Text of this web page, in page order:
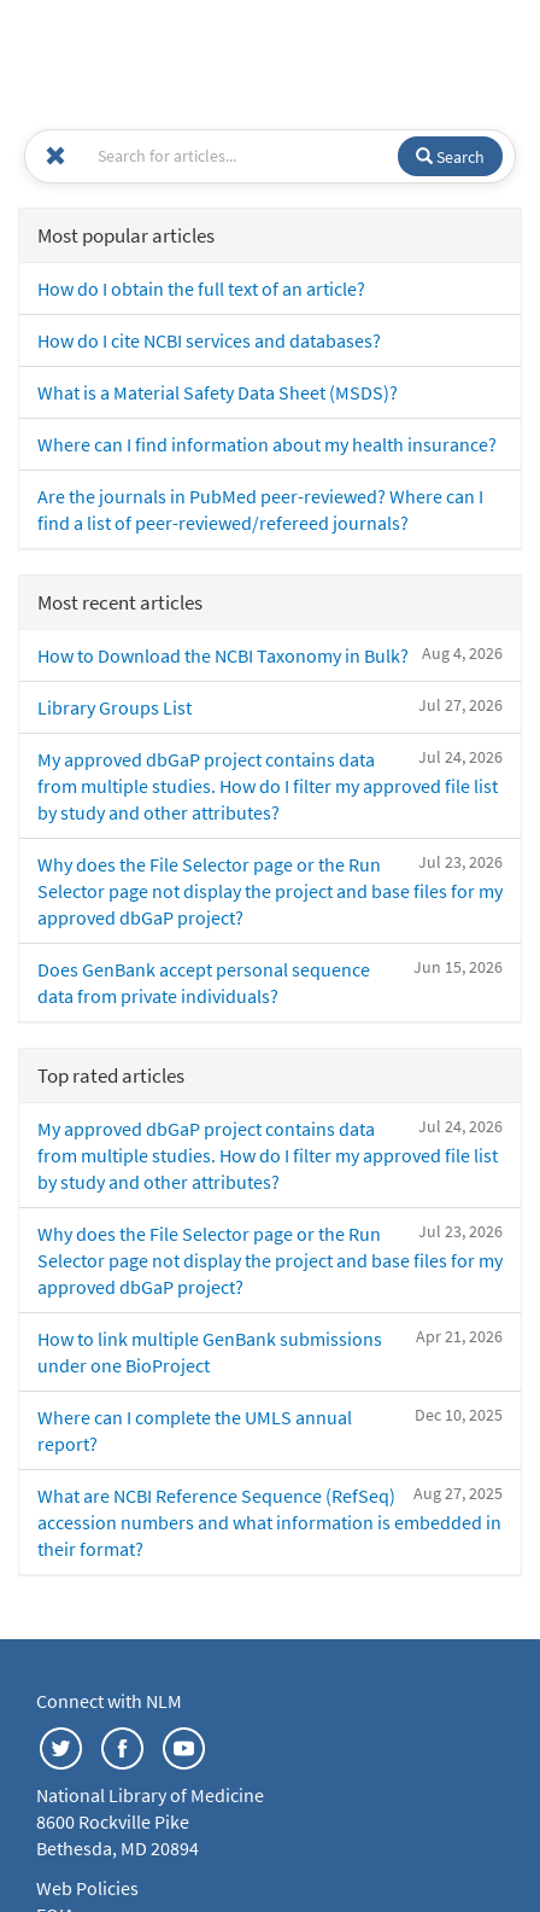
Search
Most popular articles
How do I obtain the full text of an article?
How do I cite NCBI services and databases?
What is a Material Safety Data Sheet (MSDS)?
Where can I find information about my health insurance?
Are the journals in PubMed peer-reviewed? Where can I
find a list of peer-reviewed/refereed journals?
Most recent articles
Aug 4, 2026
How to Download the NCBI Taxonomy in Bulk?
Jul 27, 2026
Library Groups List
Jul 24, 2026
My approved dbGaP project contains data
from multiple studies. How do I filter my approved file list
by study and other attributes?
Jul 23, 2026
Why does the File Selector page or the Run
Selector page not display the project and base files for my
approved dbGaP project?
Jun 15, 2026
Does GenBank accept personal sequence
data from private individuals?
Top rated articles
Jul 24, 2026
My approved dbGaP project contains data
from multiple studies. How do I filter my approved file list
by study and other attributes?
Jul 23, 2026
Why does the File Selector page or the Run
Selector page not display the project and base files for my
approved dbGaP project?
Apr 21, 2026
How to link multiple GenBank submissions
under one BioProject
Dec 10, 2025
Where can I complete the UMLS annual
report?
Aug 27, 2025
What are NCBI Reference Sequence (RefSeq)
accession numbers and what information is embedded in
their format?
Connect with NLM
National Library of Medicine
8600 Rockville Pike
Bethesda, MD 20894
Web Policies